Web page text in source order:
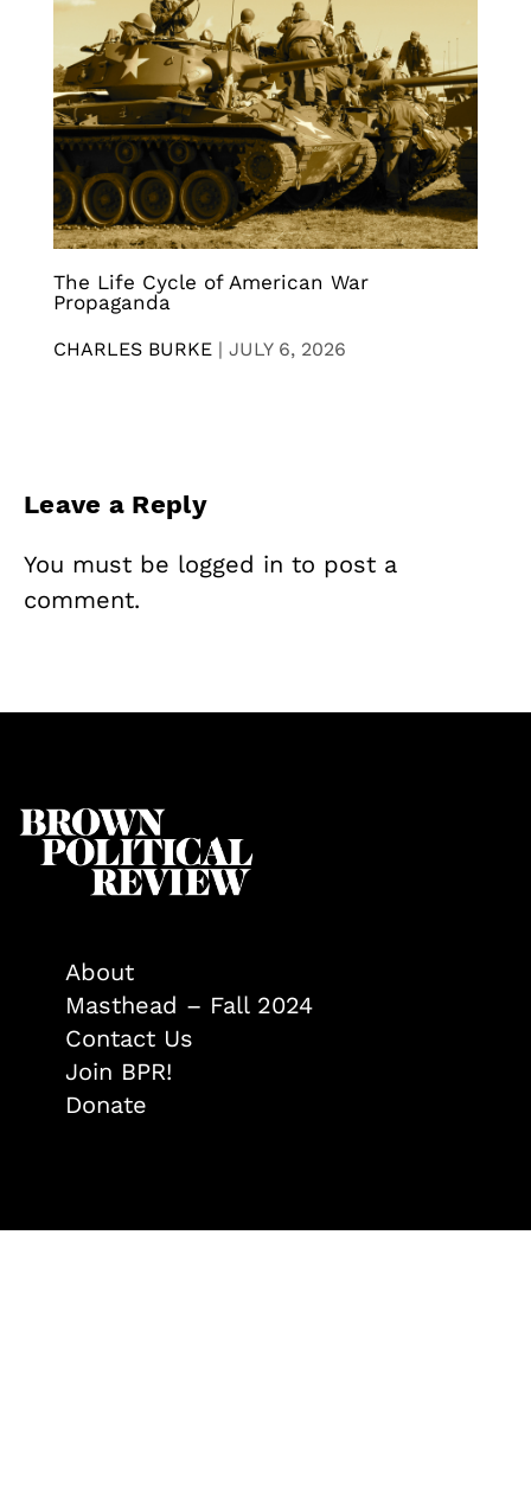
The Life Cycle of American War
Propaganda
CHARLES BURKE | JULY 6, 2026
Leave a Reply
You must be logged in to post a
comment.
About
Masthead – Fall 2024
Contact Us
Join BPR!
Donate